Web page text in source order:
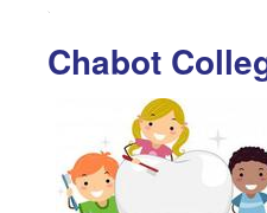
Chabot